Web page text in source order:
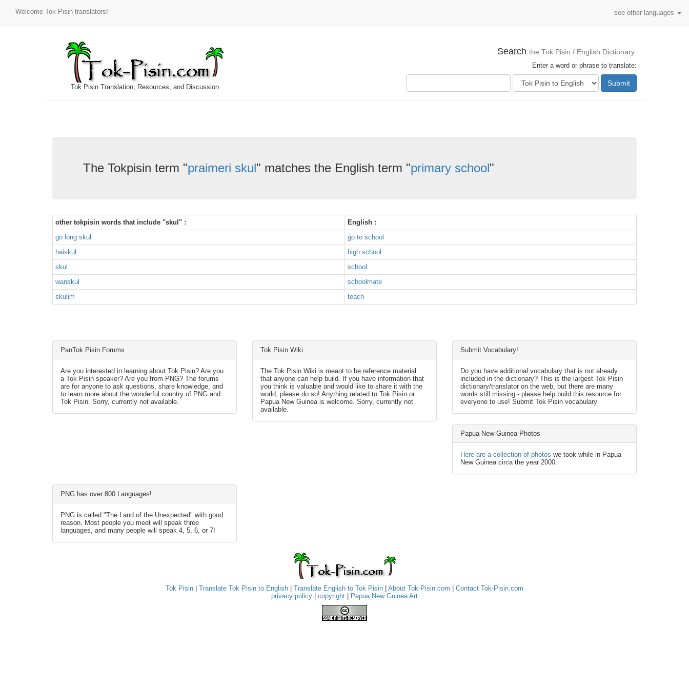
Welcome Tok Pisin translators! see other languages
Tok Pisin Translation, Resources, and Discussion
Search the Tok Pisin / English Dictionary:
Enter a word or phrase to translate:
Submit
The Tokpisin term "praimeri skul" matches the English term "primary school"
other tokpisin words that include "skul" :
English :
go long skul
go to school
haiskul
high school
skul
school
wanskul
schoolmate
skulim
teach
PanTok Pisin Forums
Are you interested in learning about Tok Pisin? Are you
a Tok Pisin speaker? Are you from PNG? The forums
are for anyone to ask questions, share knowledge, and
to learn more about the wonderful country of PNG and
Tok Pisin. Sorry, currently not available.
Tok Pisin Wiki
The Tok Pisin Wiki is meant to be reference material
that anyone can help build. If you have information that
you think is valuable and would like to share it with the
world, please do so! Anything related to Tok Pisin or
Papua New Guinea is welcome. Sorry, currently not
available.
Submit Vocabulary!
Do you have additional vocabulary that is not already
included in the dictionary? This is the largest Tok Pisin
dictionary/translator on the web, but there are many
words still missing - please help build this resource for
everyone to use! Submit Tok Pisin vocabulary
Papua New Guinea Photos
Here are a collection of photos we took while in Papua
New Guinea circa the year 2000.
PNG has over 800 Languages!
PNG is called "The Land of the Unexpected" with good
reason. Most people you meet will speak three
languages, and many people will speak 4, 5, 6, or 7!
Tok Pisin Translate Tok Pisin to English Translate English to Tok Pisin About Tok-Pisin.com
Contact Tok-Pisin.com
privacy policy
copyright Papua New Guinea Art